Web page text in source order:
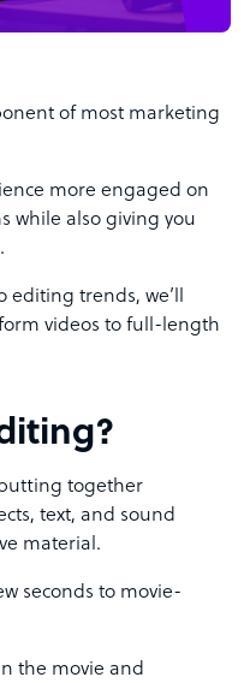
of most marketing
more engaged on
while also giving you
editing trends, we’ll
videos to full-length
together
text, and sound
material.
seconds to movie-
the movie and